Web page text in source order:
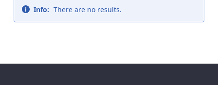
Info: There are no results.